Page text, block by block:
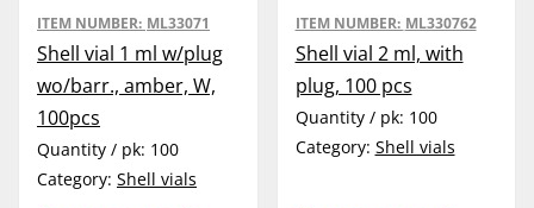
ITEM NUMBER: ML33071
Shell vial 1 ml w/plug
wo/barr., amber, W,
100pcs
Quantity / pk: 100
Category: Shell vials
ITEM NUMBER: ML330762
Shell vial 2 ml, with
plug, 100 pcs
Quantity / pk: 100
Category: Shell vials